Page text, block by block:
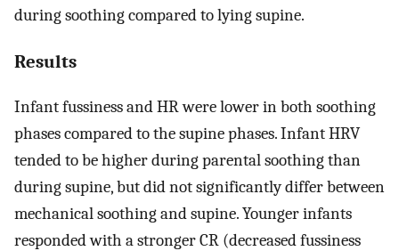
during soothing compared to lying supine.
Results
Infant fussiness and HR were lower in both soothing
phases compared to the supine phases. Infant HRV
tended to be higher during parental soothing than
during supine, but did not significantly differ between
mechanical soothing and supine. Younger infants
responded with a stronger CR (decreased fussiness